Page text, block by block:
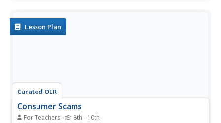
write...Lesson Plan
Curated OER
Consumer Scams
For Teachers 8th - 10th